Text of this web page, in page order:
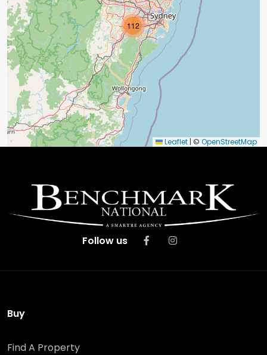
112
Leaflet | © OpenStreetMap
Follow us
Buy
Find A Property